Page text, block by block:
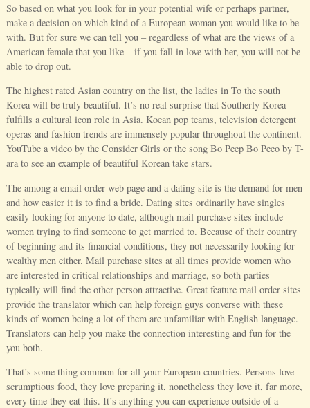
So based on what you look for in your potential wife or perhaps partner,
make a decision on which kind of a European woman you would like to be
with. But for sure we can tell you – regardless of what are the views of a
American female that you like – if you fall in love with her, you will not be
able to drop out.
The highest rated Asian country on the list, the ladies in To the south
Korea will be truly beautiful. It’s no real surprise that Southerly Korea
fulfills a cultural icon role in Asia. Koean pop teams, television detergent
operas and fashion trends are immensely popular throughout the continent.
YouTube a video by the Consider Girls or the song Bo Peep Bo Peeo by T-
ara to see an example of beautiful Korean take stars.
The among a email order web page and a dating site is the demand for men
and how easier it is to find a bride. Dating sites ordinarily have singles
easily looking for anyone to date, although mail purchase sites include
women trying to find someone to get married to. Because of their country
of beginning and its financial conditions, they not necessarily looking for
wealthy men either. Mail purchase sites at all times provide women who
are interested in critical relationships and marriage, so both parties
typically will find the other person attractive. Great feature mail order sites
provide the translator which can help foreign guys converse with these
kinds of women being a lot of them are unfamiliar with English language.
Translators can help you make the connection interesting and fun for the
you both.
That’s some thing common for all your European countries. Persons love
scrumptious food, they love preparing it, nonetheless they love it, far more,
every time they eat this. It’s anything you can experience outside of a